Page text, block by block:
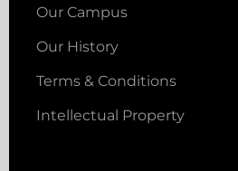
Our Campus
Our History
Terms & Conditions
Intellectual Property